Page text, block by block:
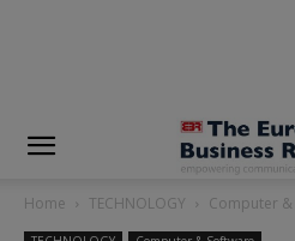
Home TECHNOLOGY Computer